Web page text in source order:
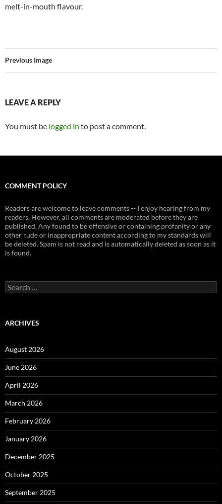
melt-in-mouth flavour.
Previous Image
LEAVE A REPLY
You must be logged in to post a comment.
COMMENT POLICY
Readers are welcome to leave comments -- I enjoy hearing from my
readers. However, all comments are moderated before they are
published. Any found to be offensive or containing profanity or any
other rude or inappropriate content according to my standards will
be deleted. Spam is not read and is automatically deleted as soon as it
is found.
Search
for:
ARCHIVES
August 2026
June 2026
April 2026
March 2026
February 2026
January 2026
December 2025
October 2025
September 2025